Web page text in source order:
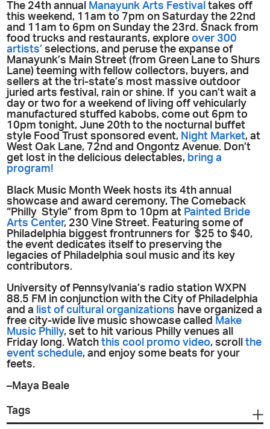
The 24th annual Manayunk Arts Festival takes off
this weekend, 11am to 7pm on Saturday the 22nd
and 11am to 6pm on Sunday the 23rd. Snack from
food trucks and restaurants, exploreover 300
artists’ selections, and peruse the expanse of
Manayunk’s Main Street (from Green Lane to Shurs
Lane) teeming with fellow collectors, buyers, and
sellers at the tri-state’s most massive outdoor
juried arts festival, rain or shine. If you can’t wait a
day or two for a weekend of living off vehicularly
manufactured stuffed kabobs, come out 6pm to
10pm tonight, June 20th to the nocturnal buffet
style Food Trust sponsored event, Night Market, at
West Oak Lane, 72nd and Ongontz Avenue. Don’t
get lost in the delicious delectables, bring a
program!
Black Music Month Week hosts its 4th annual
showcase and award ceremony, The Comeback
“Philly Style” from 8pm to 10pm at Painted Bride
Arts Center, 230 Vine Street. Featuring some of
Philadelphia biggest frontrunners for $25 to $40,
the event dedicates itself to preserving the
legacies of Philadelphia soul music and its key
contributors.
University of Pennsylvania’s radio station WXPN
88.5 FM in conjunction with the City of Philadelphia
and a list of cultural organizations have organized a
free city-wide live music showcase called Make
Music Philly, set to hit various Philly venues all
Friday long. Watchthis cool promo video, scrollthe
event schedule, and enjoy some beats for your
feets.
–Maya Beale
Tags